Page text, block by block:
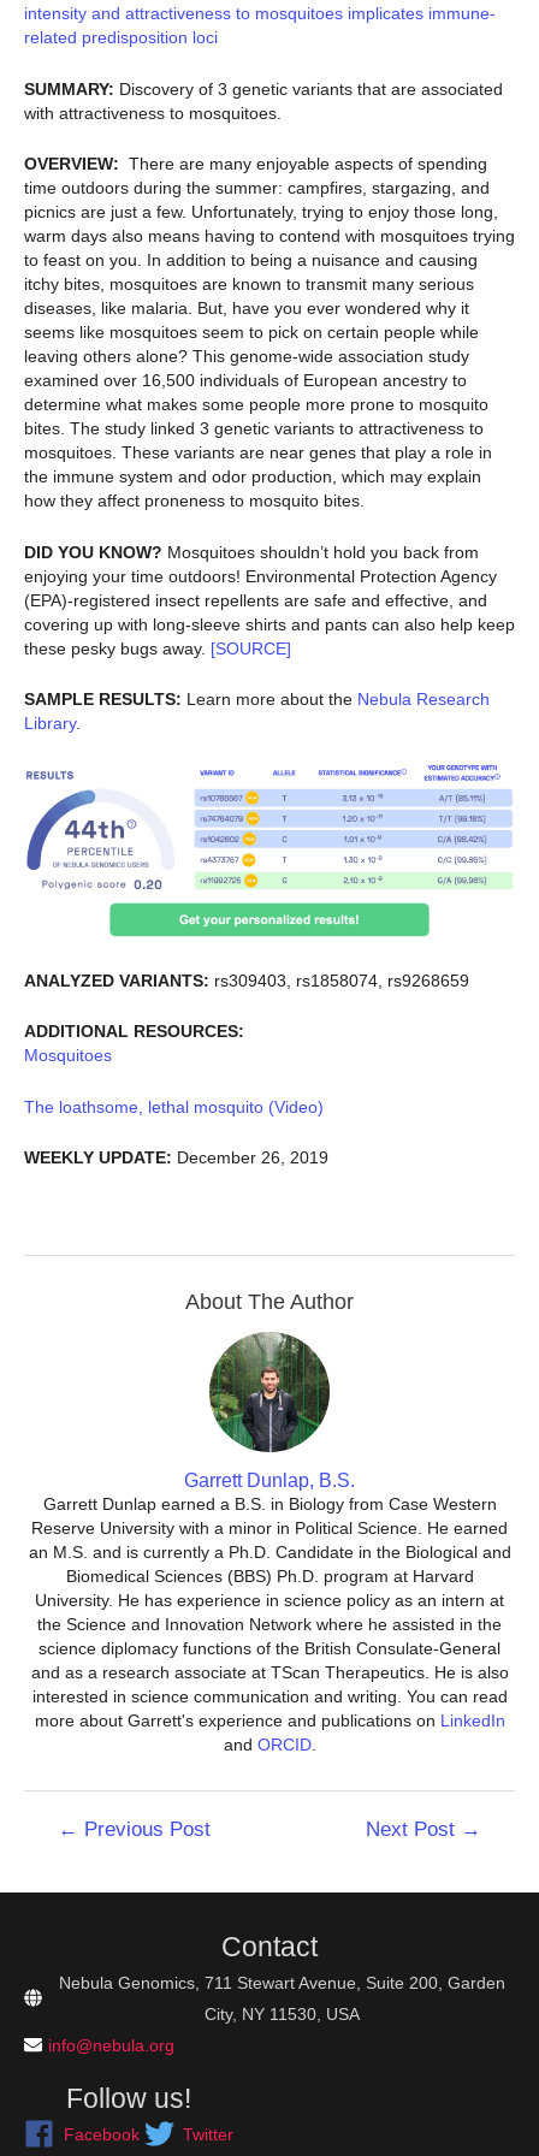
intensity and attractiveness to mosquitoes implicates immune-
related predisposition loci
SUMMARY: Discovery of 3 genetic variants that are associated
with attractiveness to mosquitoes.
OVERVIEW: There are many enjoyable aspects of spending
time outdoors during the summer: campfires, stargazing, and
picnics are just a few. Unfortunately, trying to enjoy those long,
warm days also means having to contend with mosquitoes trying
to feast on you. In addition to being a nuisance and causing
itchy bites, mosquitoes are known to transmit many serious
diseases, like malaria. But, have you ever wondered why it
seems like mosquitoes seem to pick on certain people while
leaving others alone? This genome-wide association study
examined over 16,500 individuals of European ancestry to
determine what makes some people more prone to mosquito
bites. The study linked 3 genetic variants to attractiveness to
mosquitoes. These variants are near genes that play a role in
the immune system and odor production, which may explain
how they affect proneness to mosquito bites.
DID YOU KNOW? Mosquitoes shouldn’t hold you back from
enjoying your time outdoors! Environmental Protection Agency
(EPA)-registered insect repellents are safe and effective, and
covering up with long-sleeve shirts and pants can also help keep
these pesky bugs away. [SOURCE]
SAMPLE RESULTS: Learn more about the Nebula Research
Library.
ANALYZED VARIANTS: rs309403, rs1858074, rs9268659
ADDITIONAL RESOURCES:
Mosquitoes
The loathsome, lethal mosquito (Video)
WEEKLY UPDATE: December 26, 2019
About The Author
Garrett Dunlap, B.S.
Garrett Dunlap earned a B.S. in Biology from Case Western
Reserve University with a minor in Political Science. He earned
an M.S. and is currently a Ph.D. Candidate in the Biological and
Biomedical Sciences (BBS) Ph.D. program at Harvard
University. He has experience in science policy as an intern at
the Science and Innovation Network where he assisted in the
science diplomacy functions of the British Consulate-General
and as a research associate at TScan Therapeutics. He is also
interested in science communication and writing. You can read
more about Garrett's experience and publications on LinkedIn
and ORCID.
← Previous Post Next Post →
Contact
Nebula Genomics, 711 Stewart Avenue, Suite 200, Garden
City, NY 11530, USA
info@nebula.org
Follow us!
Facebook Twitter